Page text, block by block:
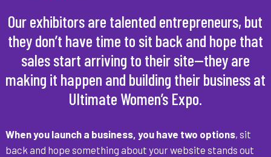
Our exhibitors are talented entrepreneurs, but
they don’t have time to sit back and hope that
sales start arriving to their site—they are
making it happen and building their business at
Ultimate Women’s Expo.
When you launch a business, you have two options, sit
back and hope something about your website stands out